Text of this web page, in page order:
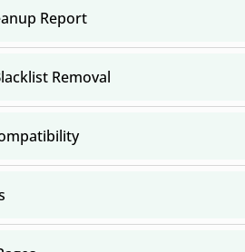
Report
Removal